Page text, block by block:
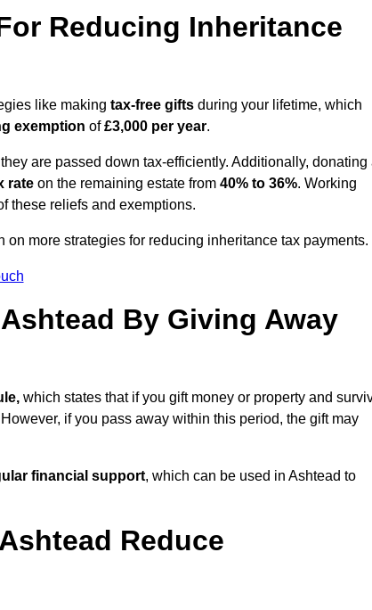
Reducing Inheritance
like making tax-free gifts during your lifetime, which
exemption of£3,000 per year.
are passed down tax-efficiently. Additionally, donating
rate on the remaining estate from 40% to 36%. Working
these reliefs and exemptions.
on more strategies for reducing inheritance tax payments.
By Giving Away
which states that if you gift money or property and
if you pass away within this period, the gift may
financial support, which can be used in Ashtead to
Reduce